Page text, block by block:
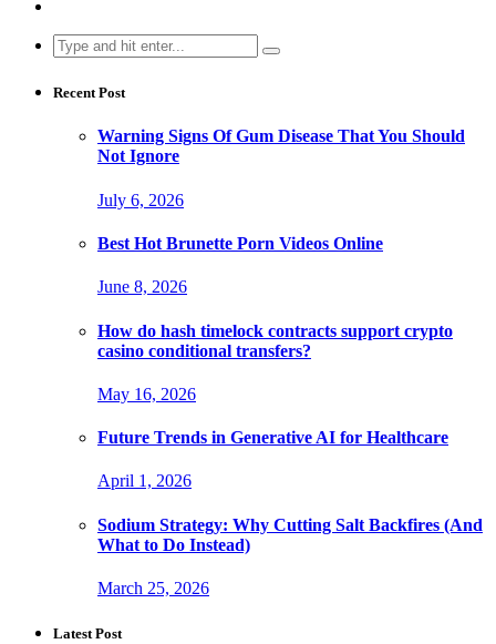
Search
for:
Recent Post
Warning Signs Of Gum Disease That You Should
Not Ignore
July 6, 2026
Best Hot Brunette Porn Videos Online
June 8, 2026
How do hash timelock contracts support crypto
casino conditional transfers?
May 16, 2026
Future Trends in Generative AI for Healthcare
April 1, 2026
Sodium Strategy: Why Cutting Salt Backfires (And
What to Do Instead)
March 25, 2026
Latest Post